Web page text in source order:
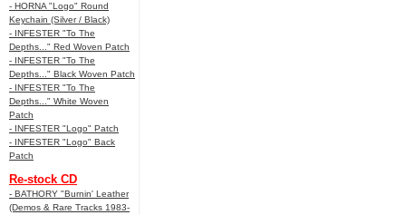
- HORNA "Logo" Round
Keychain (Silver / Black)
- INFESTER "To The
Depths..." Red Woven Patch
- INFESTER "To The
Depths..." Black Woven Patch
- INFESTER "To The
Depths..." White Woven
Patch
- INFESTER "Logo" Patch
- INFESTER "Logo" Back
Patch
Re-stock CD
- BATHORY "Burnin' Leather
(Demos & Rare Tracks 1983-